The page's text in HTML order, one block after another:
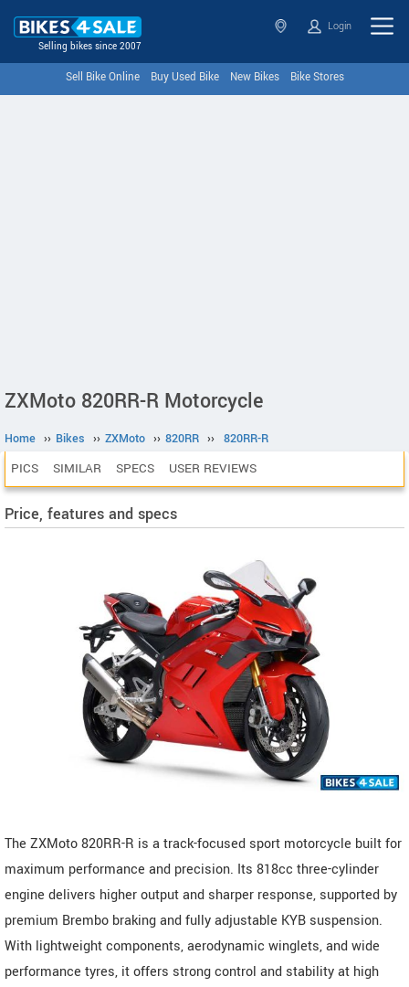
Selling bikes since 2007
Login
Sell Bike Online Buy Used Bike New Bikes Bike Stores
ZXMoto 820RR-R Motorcycle
Home ›› Bikes ›› ZXMoto ›› 820RR ›› 820RR-R
PICS SIMILAR SPECS USER REVIEWS
Price, features and specs
The ZXMoto 820RR-R is a track-focused sport motorcycle built for
maximum performance and precision. Its 818cc three-cylinder
engine delivers higher output and sharper response, supported by
premium Brembo braking and fully adjustable KYB suspension.
With lightweight components, aerodynamic winglets, and wide
performance tyres, it offers strong control and stability at high